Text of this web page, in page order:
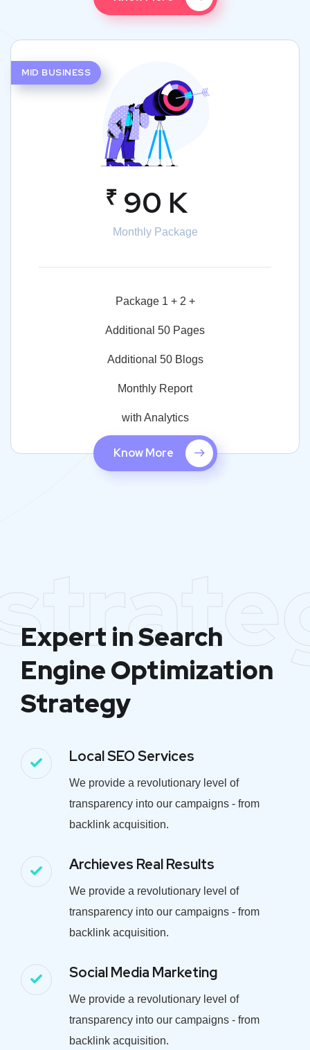
MID BUSINESS
₹ 90 K
Monthly Package
Package 1 + 2 +
Additional 50 Pages
Additional 50 Blogs
Monthly Report
with Analytics
Know More
Expert in Search
Engine Optimization
Strategy
Local SEO Services
We provide a revolutionary level of
transparency into our campaigns - from
backlink acquisition.
Archieves Real Results
We provide a revolutionary level of
transparency into our campaigns - from
backlink acquisition.
Social Media Marketing
We provide a revolutionary level of
transparency into our campaigns - from
backlink acquisition.